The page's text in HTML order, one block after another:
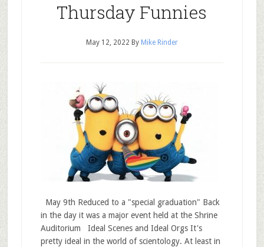
Thursday Funnies
May 12, 2022 By Mike Rinder
May 9th Reduced to a "special graduation" Back
in the day it was a major event held at the Shrine
Auditorium Ideal Scenes and Ideal Orgs It's
pretty ideal in the world of scientology. At least in